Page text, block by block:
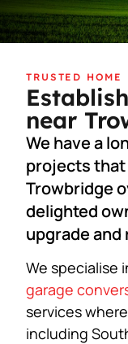
TRUSTED
near
We have a
projects that
Trowbridge
delighted
upgrade and
We specialise
garage
services
including